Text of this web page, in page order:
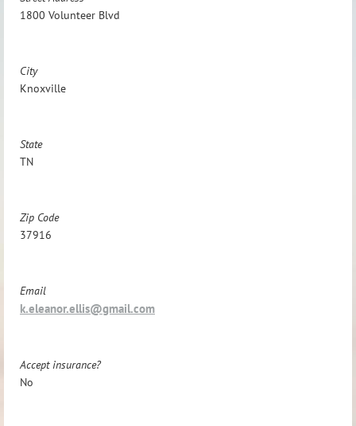
1800 Volunteer Blvd
City
Knoxville
State
TN
Zip Code
37916
Email
k.eleanor.ellis@gmail.com
Accept insurance?
No